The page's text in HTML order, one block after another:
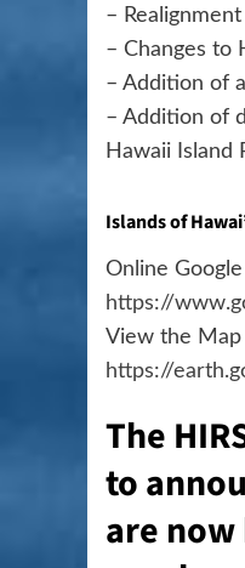
–
– Changes to
– Addition of
– Addition of
Hawaii Island
Islands of
Online
https://
View the Map
https://
The
to
are